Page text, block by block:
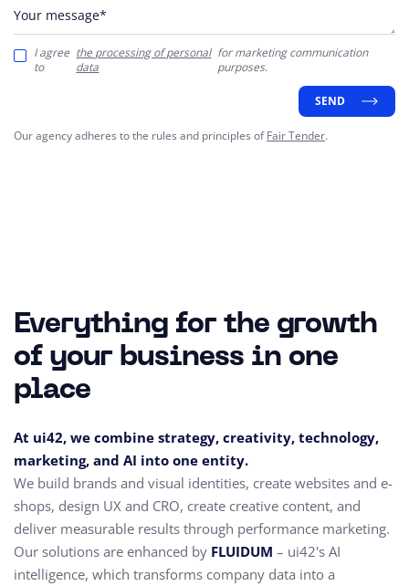
Your message*
I agree
to
the processing of personal
data
for marketing communication
purposes.
SEND
Our agency adheres to the rules and principles ofFair Tender.
Everything for the growth
of your business in one
place
At ui42, we combine strategy, creativity, technology,
marketing, and AI into one entity.
We build brands and visual identities, create websites and e-
shops, design UX and CRO, create creative content, and
deliver measurable results through performance marketing.
Our solutions are enhanced by FLUIDUM – ui42's AI
intelligence, which transforms company data into a